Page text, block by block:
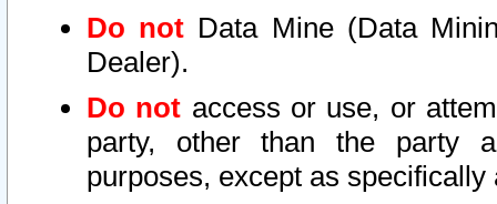
Do not Data Mine (Data
Dealer).
Do not access or use, or
party, other than the party
purposes, except as